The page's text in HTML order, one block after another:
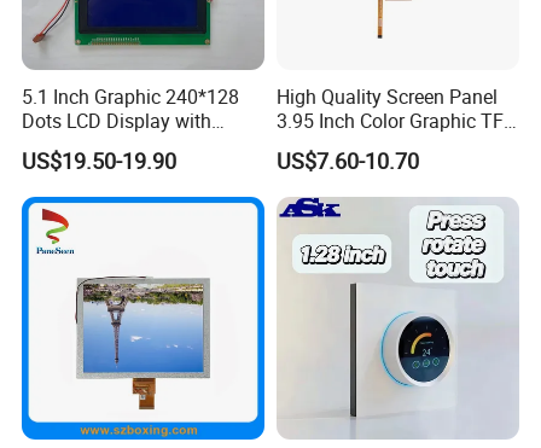
Certifications
5.1 Inch Graphic 240*128
Dots LCD Display with
T6963 Controller IC
US$19.50-19.90
High Quality Screen Panel
3.95 Inch Color Graphic TFT
LCD Display
US$7.60-10.70